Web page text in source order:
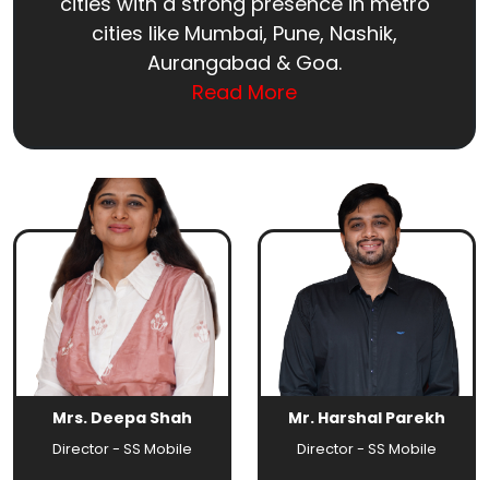
cities like Mumbai, Pune, Nashik,
Aurangabad & Goa.
Read More
Mrs. Deepa Shah
Director - SS Mobile
Mr. Harshal Parekh
Director - SS Mobile